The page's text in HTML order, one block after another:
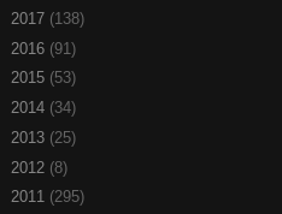
2017 (138)
2016 (91)
2015 (53)
2014 (34)
2013 (25)
2012 (8)
2011 (295)